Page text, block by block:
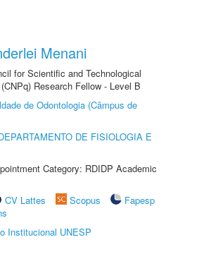
Menani
for Scientific and Technological
Research Fellow - Level B
de Odontologia (Câmpus de
DE FISIOLOGIA E
Category: RDIDP Academic
CV Lattes Scopus
Fapesp
Institucional UNESP